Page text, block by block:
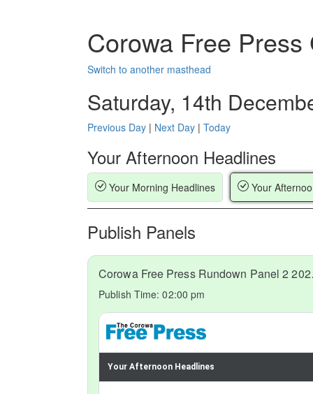
Corowa Free
Switch to another masthead
Saturday, 14th
Previous Day | Next Day | Today
Your Afternoon Headlines
Your Morning Headlines Your
Publish Panels
Publish Time:02:00 pm
Your Afternoon Headlines